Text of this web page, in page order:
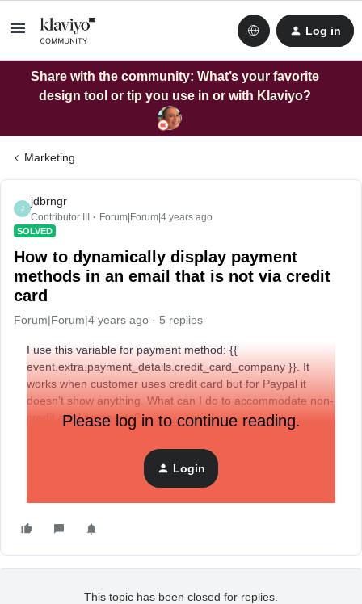
Log in
Share with the community: What’s your favorite
design tool or tip you use in or with Klaviyo?
Marketing
J
jdbrngr
Contributor III Forum|Forum|4 years ago
SOLVED
How to dynamically display payment
methods in an email that is not via credit
card
Forum|Forum|4 years ago 5 replies
I use this variable for payment method: {{
event.extra.payment_details.credit_card_company }}. It
works when customer uses credit card but for Paypal it
doesn’t show anything. What can I do to accommodate non-
credit card payments?
Please log in to continue reading.
Login
This topic has been closed for replies.